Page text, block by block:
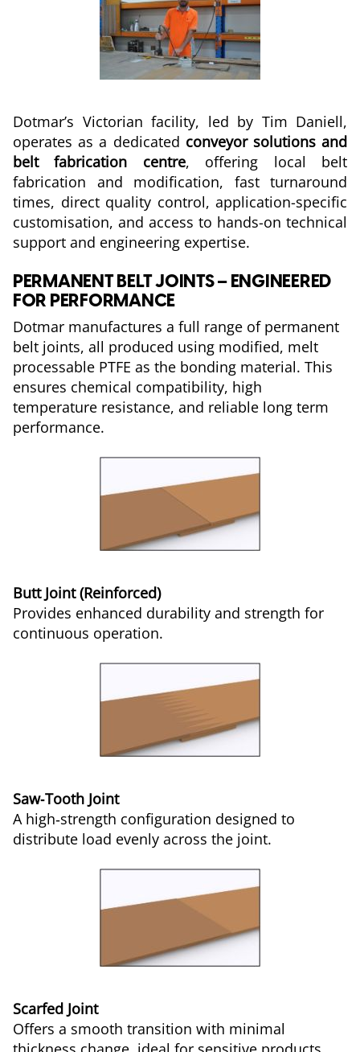
Dotmar’s Victorian facility, led by Tim Daniell,
operates as a dedicated conveyor solutions and
belt fabrication centre, offering local belt
fabrication and modification, fast turnaround
times, direct quality control, application-specific
customisation, and access to hands-on technical
support and engineering expertise.
PERMANENT BELT JOINTS – ENGINEERED
FOR PERFORMANCE
Dotmar manufactures a full range of permanent
belt joints, all produced using modified, melt
processable PTFE as the bonding material. This
ensures chemical compatibility, high
temperature resistance, and reliable long term
performance.
Butt Joint (Reinforced)
Provides enhanced durability and strength for
continuous operation.
Saw‑Tooth Joint
A high‑strength configuration designed to
distribute load evenly across the joint.
Scarfed Joint
Offers a smooth transition with minimal